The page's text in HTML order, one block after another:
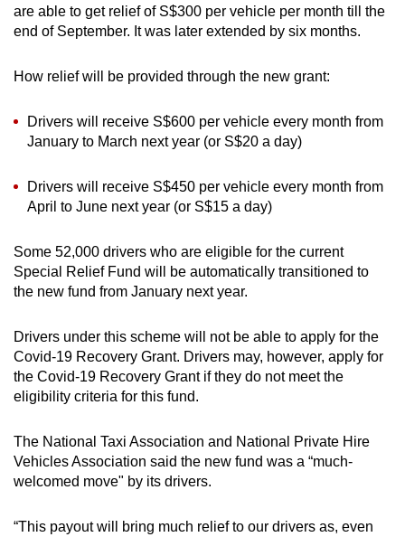
are able to get relief of S$300 per vehicle per month till the
end of September. It was later extended by six months.
How relief will be provided through the new grant:
Drivers will receive S$600 per vehicle every month from
January to March next year (or S$20 a day)
Drivers will receive S$450 per vehicle every month from
April to June next year (or S$15 a day)
Some 52,000 drivers who are eligible for the current
Special Relief Fund will be automatically transitioned to
the new fund from January next year.
Drivers under this scheme will not be able to apply for the
Covid-19 Recovery Grant. Drivers may, however, apply for
the Covid-19 Recovery Grant if they do not meet the
eligibility criteria for this fund.
The National Taxi Association and National Private Hire
Vehicles Association said the new fund was a “much-
welcomed move" by its drivers.
“This payout will bring much relief to our drivers as, even